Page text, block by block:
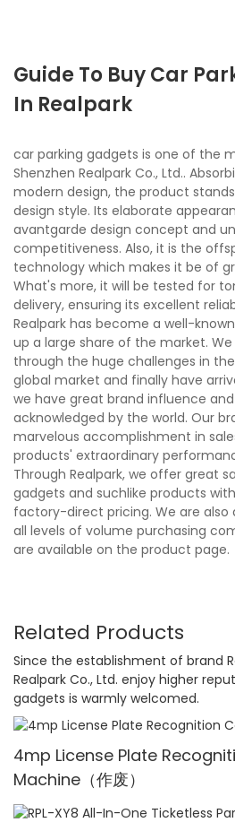
Guide To Buy Car
In Realpark
car parking gadgets is one of the
Shenzhen Realpark Co., Ltd..
modern design, the product
design style. Its elaborate
avantgarde design concept and
competitiveness. Also, it is the
technology which makes it be of
What's more, it will be tested for
delivery, ensuring its excellent
Realpark has become a well-
up a large share of the market.
through the huge challenges in
global market and finally have
we have great brand influence
acknowledged by the world. Our
marvelous accomplishment in
products' extraordinary
Through Realpark, we offer great
gadgets and suchlike products
factory-direct pricing. We are
all levels of volume purchasing
are available on the product page.
Related Products
Since the establishment of brand
Realpark Co., Ltd. enjoy higher
gadgets is warmly welcomed.
4mp License Plate
Machine（作废）